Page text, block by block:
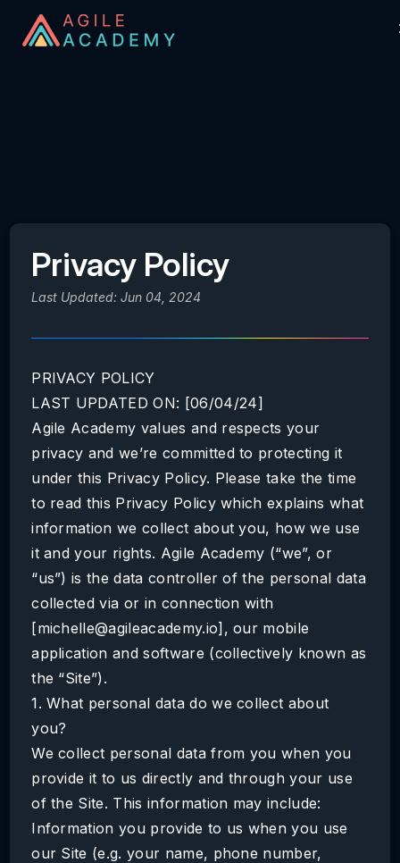
Privacy Policy
Last Updated: Jun 04, 2024
PRIVACY POLICY
LAST UPDATED ON: [06/04/24]
Agile Academy values and respects your
privacy and we’re committed to protecting it
under this Privacy Policy. Please take the time
to read this Privacy Policy which explains what
information we collect about you, how we use
it and your rights. Agile Academy (“we”, or
“us”) is the data controller of the personal data
collected via or in connection with
[michelle@agileacademy.io], our mobile
application and software (collectively known as
the “Site”).
1. What personal data do we collect about
you?
We collect personal data from you when you
provide it to us directly and through your use
of the Site. This information may include:
Information you provide to us when you use
our Site (e.g. your name, phone number,